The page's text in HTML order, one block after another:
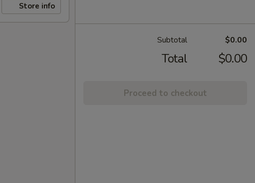
Store info
Subtotal $0.00
Total $0.00
Proceed to checkout